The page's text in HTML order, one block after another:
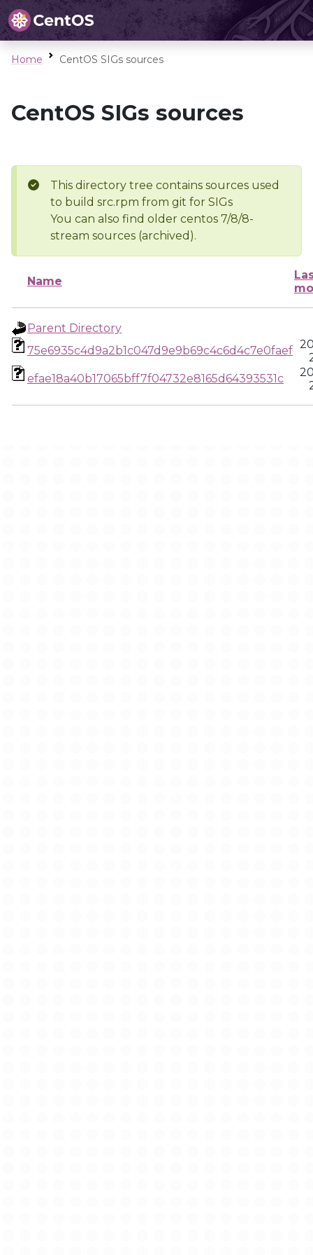
Home CentOS SIGs sources
CentOS SIGs sources
This directory tree contains sources used
to build src.rpm from git for SIGs
You can also find older centos 7/8/8-
stream sources (archived).
Name
Parent Directory
75e6935c4d9a2b1c047d9e9b69c4c6d4c7e0faef
efae18a40b17065bff7f04732e8165d64393531c